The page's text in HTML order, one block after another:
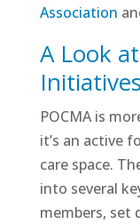
Association
A Look
Initiatives
POCMA is
it’s an active
care space.
into several
members, set